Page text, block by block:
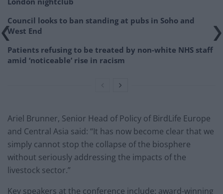
Council looks to ban standing at pubs in Soho and
West End
Patients refusing to be treated by non-white NHS staff
amid ‘noticeable’ rise in racism
Ariel Brunner, Senior Head of Policy of BirdLife Europe
and Central Asia said: “It has now become clear that we
simply cannot stop the collapse of the biosphere
without seriously addressing the impacts of the
livestock sector.”
Key speakers at the conference include: award-winning